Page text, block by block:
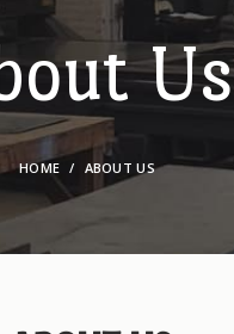
Us
HOME ABOUT US